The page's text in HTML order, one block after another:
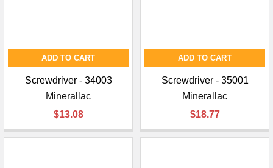
ADD TO CART
Screwdriver - 34003
Minerallac
$13.08
ADD TO CART
Screwdriver - 35001
Minerallac
$18.77